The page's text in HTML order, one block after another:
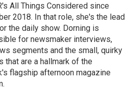
All Things Considered since
2018. In that role, she's the lead
the daily show. Dorning is
for newsmaker interviews,
segments and the small, quirky
that are a hallmark of the
flagship afternoon magazine